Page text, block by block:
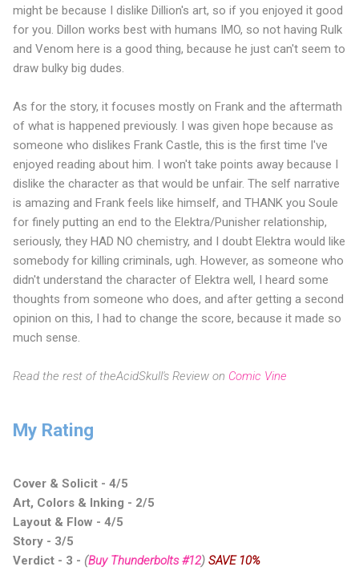
might be because I dislike Dillion's art, so if you enjoyed it good
for you. Dillon works best with humans IMO, so not having Rulk
and Venom here is a good thing, because he just can't seem to
draw bulky big dudes.
As for the story, it focuses mostly on Frank and the aftermath
of what is happened previously. I was given hope because as
someone who dislikes Frank Castle, this is the first time I've
enjoyed reading about him. I won't take points away because I
dislike the character as that would be unfair. The self narrative
is amazing and Frank feels like himself, and THANK you Soule
for finely putting an end to the Elektra/Punisher relationship,
seriously, they HAD NO chemistry, and I doubt Elektra would like
somebody for killing criminals, ugh. However, as someone who
didn't understand the character of Elektra well, I heard some
thoughts from someone who does, and after getting a second
opinion on this, I had to change the score, because it made so
much sense.
Read the rest of theAcidSkull's Review on Comic Vine
My Rating
Cover & Solicit - 4/5
Art, Colors & Inking - 2/5
Layout & Flow - 4/5
Story - 3/5
Verdict - 3 - (Buy Thunderbolts #12) SAVE 10%